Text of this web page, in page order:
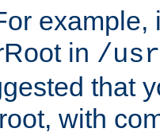
example,
in /
that
with